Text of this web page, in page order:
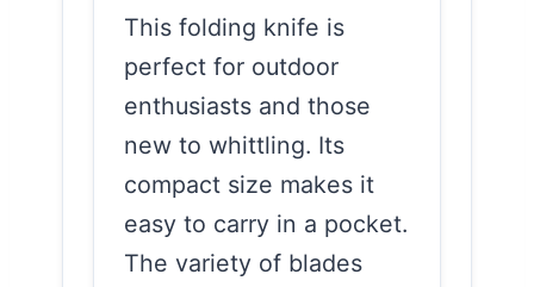
This folding knife is
perfect for outdoor
enthusiasts and those
new to whittling. Its
compact size makes it
easy to carry in a pocket.
The variety of blades